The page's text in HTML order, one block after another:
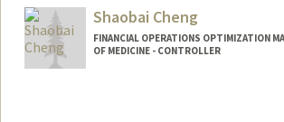
Shaobai Cheng
FINANCIAL OPERATIONS OPTIMIZATION
OF MEDICINE - CONTROLLER